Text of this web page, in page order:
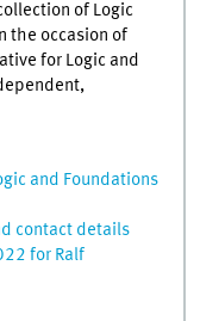
of Logic
the occasion of
for Logic and
and Foundations
contact details
for Ralf